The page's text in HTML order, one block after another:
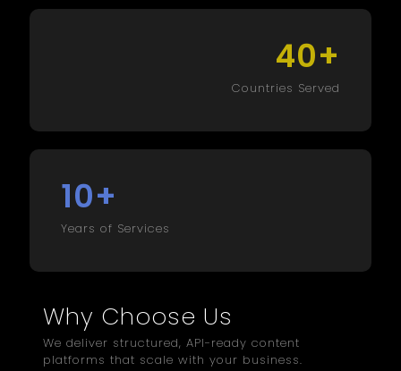
40+
Countries Served
10+
Years of Services
Why Choose Us
We deliver structured, API-ready content
platforms that scale with your business.